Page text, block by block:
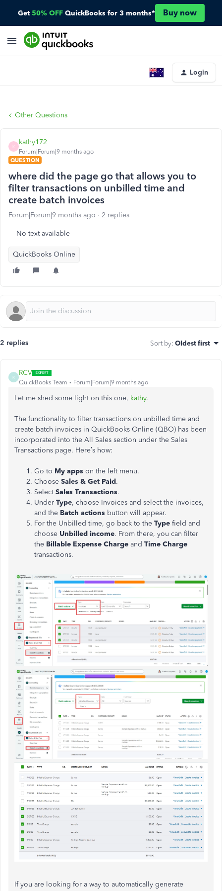
Get 50% OFF QuickBooks for 3 months* Buy now
Login
Other Questions
K
kathy172
Forum|Forum|9 months ago
QUESTION
where did the page go that allows you to
filter transactions on unbilled time and
create batch invoices
Forum|Forum|9 months ago 2 replies
No text available
QuickBooks Online
2 replies Sort by: Oldest first
R
RCV
QuickBooks Team Forum|Forum|9 months ago
Let me shed some light on this one, kathy.
The functionality to filter transactions on unbilled time and
create batch invoices in QuickBooks Online (QBO) has been
incorporated into the All Sales section under the Sales
Transactions page. Here’s how:
Go to My apps on the left menu.
Choose Sales & Get Paid.
SelectSales Transactions.
Under Type, choose Invoices and select the invoices,
and the Batch actions button will appear.
For the Unbilled time, go back to the Type field and
choose Unbilled income. From there, you can filter
the Billable Expense Charge and Time Charge
transactions.
If you are looking for a way to automatically generate